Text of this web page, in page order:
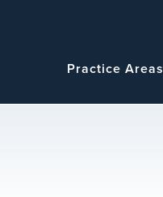
Navigation
Main
Practice Areas